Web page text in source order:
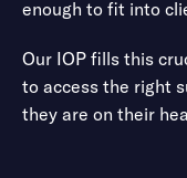
Perinatal mood
Perinatal or
psychosis,
enough to fit into
Our IOP fills this
to access the right
they are on their